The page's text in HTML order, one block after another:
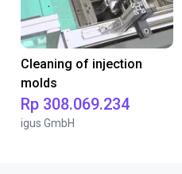
Cleaning of injection
molds
Rp 308.069.234
igus GmbH